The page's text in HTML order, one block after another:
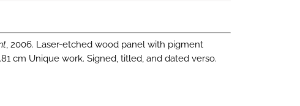
, 2006. Laser-etched wood panel with pigment
cm Unique work. Signed, titled, and dated verso.